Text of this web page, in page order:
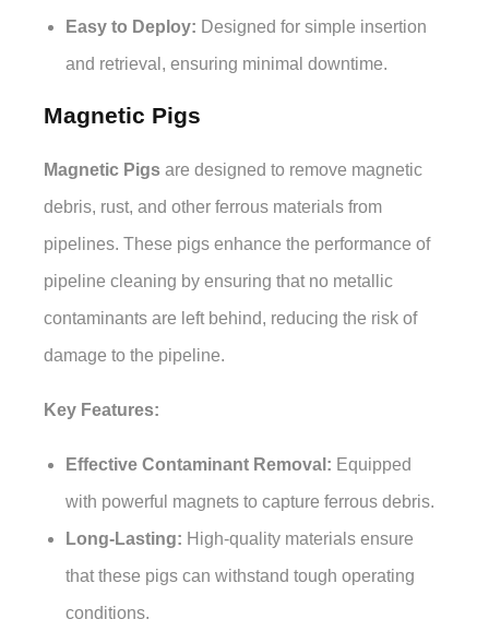
Easy to Deploy: Designed for simple insertion
and retrieval, ensuring minimal downtime.
Magnetic Pigs
Magnetic Pigs are designed to remove magnetic
debris, rust, and other ferrous materials from
pipelines. These pigs enhance the performance of
pipeline cleaning by ensuring that no metallic
contaminants are left behind, reducing the risk of
damage to the pipeline.
Key Features:
Effective Contaminant Removal: Equipped
with powerful magnets to capture ferrous debris.
Long-Lasting: High-quality materials ensure
that these pigs can withstand tough operating
conditions.